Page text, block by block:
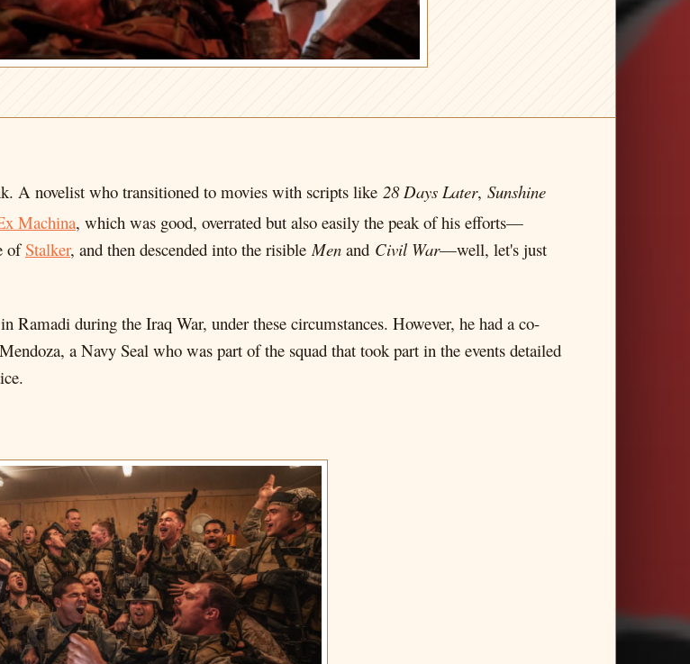
A novelist who transitioned to movies with scripts like 28 Days Later, Sunshine
Machina, which was good, overrated but also easily the peak of his efforts—
ofStalker, and then descended into the risible Men and Civil War—well, let's just
Ramadi during the Iraq War, under these circumstances. However, he had a co-
a Navy Seal who was part of the squad that took part in the events detailed